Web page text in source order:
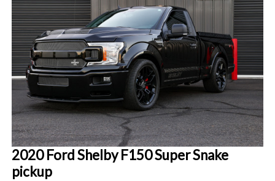
2020 Ford Shelby F150 Super Snake
pickup